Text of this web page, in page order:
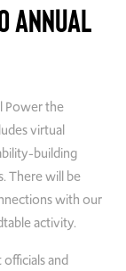
Annual
Power the
virtual
building
There will be
with our
activity.
and